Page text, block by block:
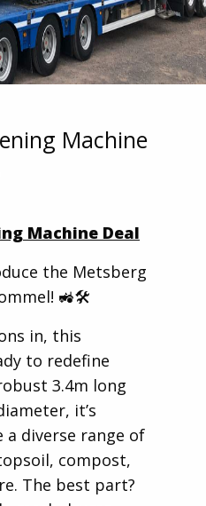
Machine
Machine Deal
the Metsberg
🚜🛠️
in, this
to redefine
3.4m long
it’s
a diverse range of
compost,
The best part?